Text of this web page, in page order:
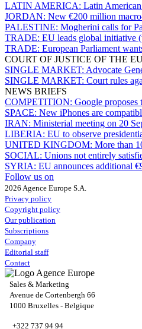
LATIN AMERICA: Latin
JORDAN: New €200 million
PALESTINE: Mogherini calls for
TRADE: EU leads global initiative
TRADE: European Parliament
COURT OF JUSTICE OF THE
SINGLE MARKET: Advocate
SINGLE MARKET: Court rules
NEWS BRIEFS
COMPETITION: Google proposes
SPACE: New iPhones are
IRAN: Ministerial meeting on 20
LIBERIA: EU to observe
UNITED KINGDOM: More than
SOCIAL: Unions not entirely
SYRIA: EU announces additional
Follow us on
2026 Agence Europe S.A.
Privacy policy
Copyright policy
Our publication
Subscriptions
Company
Editorial staff
Contact
Sales & Marketing
Avenue de Cortenbergh 66
1000 Bruxelles - Belgique
+322 737 94 94